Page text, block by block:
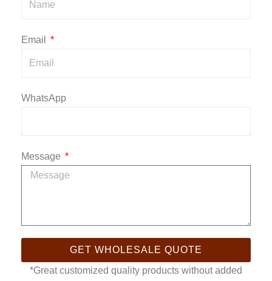
Email
WhatsApp
Message
GET WHOLESALE QUOTE
*Great customized quality products without added